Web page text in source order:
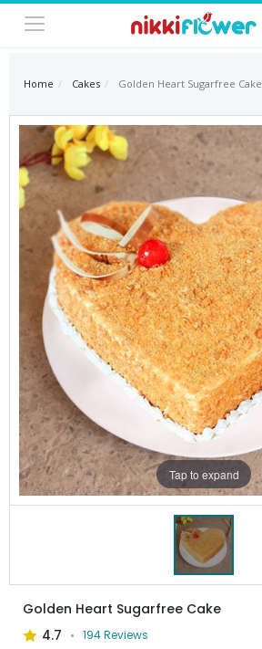
Home Cakes Golden Heart Sugarfree Cake
Tap to expand
Golden Heart Sugarfree Cake
4.7
194 Reviews